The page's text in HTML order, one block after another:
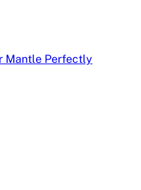
Mantle Perfectly